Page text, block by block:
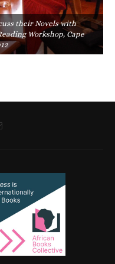
their Novels with
Workshop, Cape